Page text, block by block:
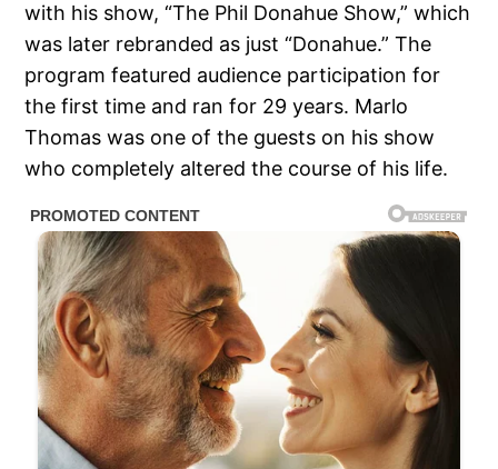
with his show, “The Phil Donahue Show,” which
was later rebranded as just “Donahue.” The
program featured audience participation for
the first time and ran for 29 years. Marlo
Thomas was one of the guests on his show
who completely altered the course of his life.